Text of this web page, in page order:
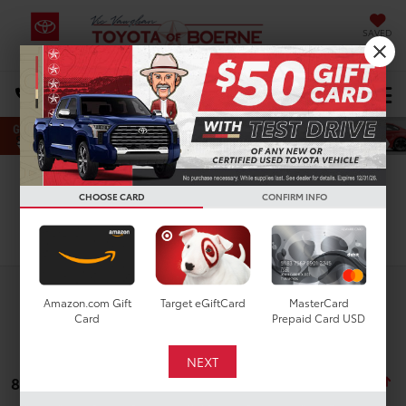
SAVED
DIRECTIONS Select Language▼
Search
Search
8 vehicles found
CHOOSE CARD CONFIRM INFO
Amazon.com Gift
Card
Target eGiftCard
MasterCard
Prepaid Card USD